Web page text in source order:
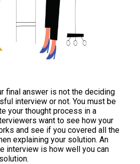
final answer is not the deciding
interview or not. You must be
your thought process in a
want to see how your
and see if you covered all the
explaining your solution. An
interview is how well you can